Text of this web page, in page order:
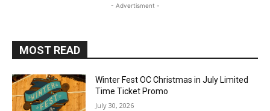
- Advertisment -
MOST READ
Winter Fest OC Christmas in July Limited
Time Ticket Promo
July 30, 2026